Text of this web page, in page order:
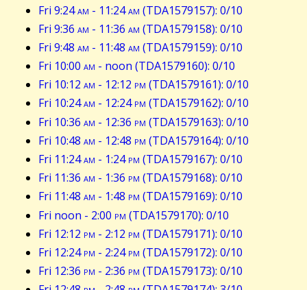
Fri 9:24am - 11:24am (TDA1579157): 0/10
Fri 9:36 am - 11:36 am (TDA1579158): 0/10
Fri 9:48 am - 11:48 am (TDA1579159): 0/10
Fri 10:00 am - noon (TDA1579160): 0/10
Fri 10:12 am - 12:12 pm (TDA1579161): 0/10
Fri 10:24am - 12:24pm (TDA1579162): 0/10
Fri 10:36 am - 12:36 pm (TDA1579163): 0/10
Fri 10:48 am - 12:48 pm (TDA1579164): 0/10
Fri 11:24am - 1:24pm (TDA1579167): 0/10
Fri 11:36 am - 1:36 pm (TDA1579168): 0/10
Fri 11:48 am - 1:48 pm (TDA1579169): 0/10
Fri noon - 2:00 pm (TDA1579170): 0/10
Fri 12:12 pm - 2:12 pm (TDA1579171): 0/10
Fri 12:24pm - 2:24pm (TDA1579172): 0/10
Fri 12:36 pm - 2:36 pm (TDA1579173): 0/10